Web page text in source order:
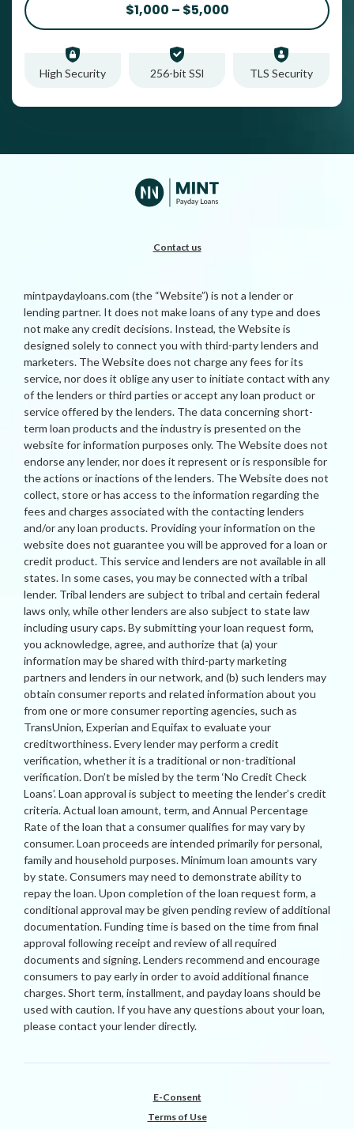
$1,000 – $5,000
High Security 256-bit SSl TLS Security
Contact us
mintpaydayloans.com (the “Website”) is not a lender or
lending partner. It does not make loans of any type and does
not make any credit decisions. Instead, the Website is
designed solely to connect you with third-party lenders and
marketers. The Website does not charge any fees for its
service, nor does it oblige any user to initiate contact with any
of the lenders or third parties or accept any loan product or
service offered by the lenders. The data concerning short-
term loan products and the industry is presented on the
website for information purposes only. The Website does not
endorse any lender, nor does it represent or is responsible for
the actions or inactions of the lenders. The Website does not
collect, store or has access to the information regarding the
fees and charges associated with the contacting lenders
and/or any loan products. Providing your information on the
website does not guarantee you will be approved for a loan or
credit product. This service and lenders are not available in all
states. In some cases, you may be connected with a tribal
lender. Tribal lenders are subject to tribal and certain federal
laws only, while other lenders are also subject to state law
including usury caps. By submitting your loan request form,
you acknowledge, agree, and authorize that (a) your
information may be shared with third-party marketing
partners and lenders in our network, and (b) such lenders may
obtain consumer reports and related information about you
from one or more consumer reporting agencies, such as
TransUnion, Experian and Equifax to evaluate your
creditworthiness. Every lender may perform a credit
verification, whether it is a traditional or non-traditional
verification. Don’t be misled by the term ‘No Credit Check
Loans’. Loan approval is subject to meeting the lender’s credit
criteria. Actual loan amount, term, and Annual Percentage
Rate of the loan that a consumer qualifies for may vary by
consumer. Loan proceeds are intended primarily for personal,
family and household purposes. Minimum loan amounts vary
by state. Consumers may need to demonstrate ability to
repay the loan. Upon completion of the loan request form, a
conditional approval may be given pending review of additional
documentation. Funding time is based on the time from final
approval following receipt and review of all required
documents and signing. Lenders recommend and encourage
consumers to pay early in order to avoid additional finance
charges. Short term, installment, and payday loans should be
used with caution. If you have any questions about your loan,
please contact your lender directly.
E-Consent
Terms of Use